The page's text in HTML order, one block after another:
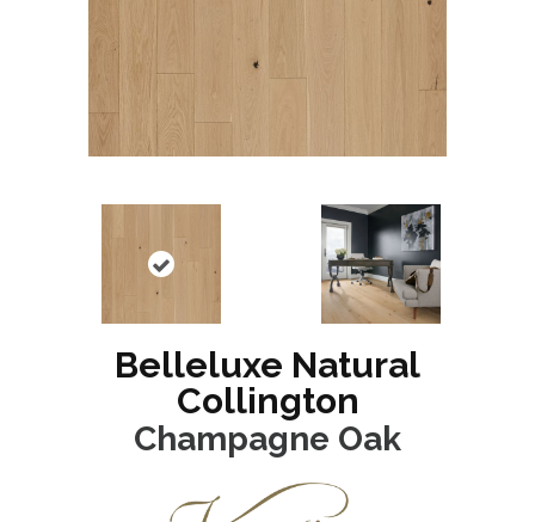
Belleluxe Natural
Collington
Champagne Oak